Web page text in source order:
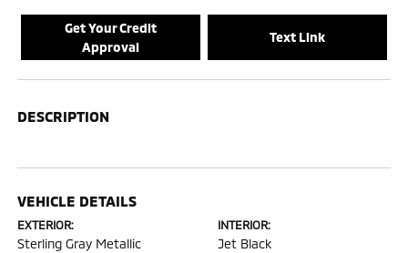
Get Your Credit
Approval
Text Link
DESCRIPTION
VEHICLE DETAILS
EXTERIOR:
Sterling Gray Metallic
INTERIOR:
Jet Black